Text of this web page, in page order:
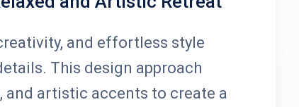
and effortless style
This design approach
and artistic accents to create a